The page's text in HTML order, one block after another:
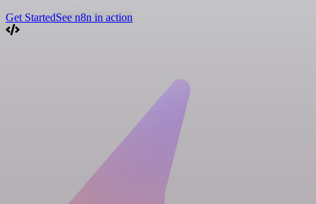
Get StartedSee n8n in action